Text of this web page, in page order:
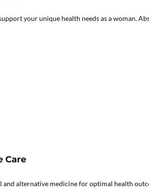
your unique health needs as a woman.
Care
alternative medicine for optimal health